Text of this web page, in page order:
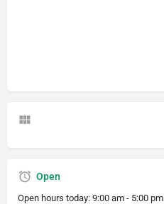
Open
Open hours today: 9:00 am - 5:00 pm